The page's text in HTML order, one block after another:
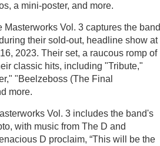
a mini-poster, and more.
Vol. 3 captures the band
their sold-out, headline show at
2023. Their set, a raucous romp of
classic hits, including "Tribute,"
"Beelzeboss (The Final
more.
Vol. 3 includes the band's
with music from The D and
D proclaim, “This will be the